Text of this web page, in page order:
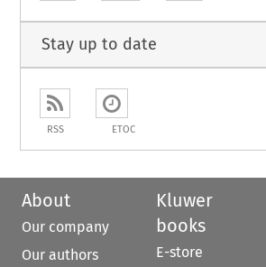
Stay up to date
RSS ETOC
About
Our company
Our authors
Kluwer
books
E-store